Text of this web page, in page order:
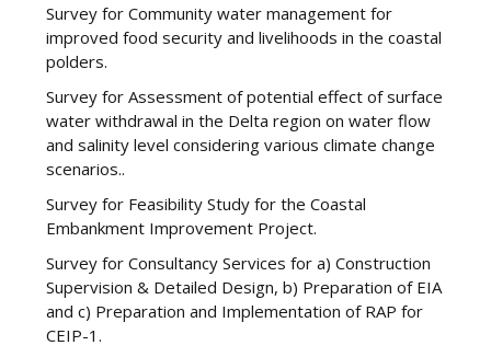
Survey for Community water management for
improved food security and livelihoods in the coastal
polders.
Survey for Assessment of potential effect of surface
water withdrawal in the Delta region on water flow
and salinity level considering various climate change
scenarios..
Survey for Feasibility Study for the Coastal
Embankment Improvement Project.
Survey for Consultancy Services for a) Construction
Supervision & Detailed Design, b) Preparation of EIA
and c) Preparation and Implementation of RAP for
CEIP-1.